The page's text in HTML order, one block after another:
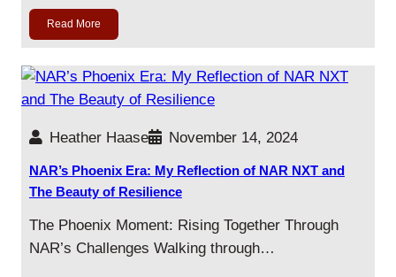
Read More
Heather Haase November 14, 2024
NAR’s Phoenix Era: My Reflection of NAR NXT and
The Beauty of Resilience
The Phoenix Moment: Rising Together Through
NAR’s Challenges Walking through…